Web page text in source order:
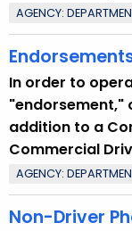
e
y
w
o
r
d
AGENCY:
In order to
"endorsement,"
addition to a
Commercial
AGENCY:
Non-Driver